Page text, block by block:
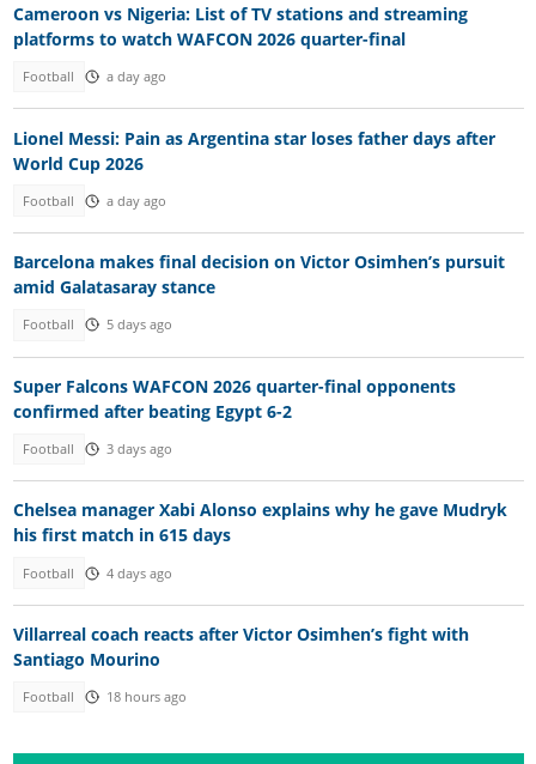
Cameroon vs Nigeria: List of TV stations and streaming
platforms to watch WAFCON 2026 quarter-final
Football a day ago
Lionel Messi: Pain as Argentina star loses father days after
World Cup 2026
Football a day ago
Barcelona makes final decision on Victor Osimhen’s pursuit
amid Galatasaray stance
Football 5 days ago
Super Falcons WAFCON 2026 quarter-final opponents
confirmed after beating Egypt 6-2
Football 3 days ago
Chelsea manager Xabi Alonso explains why he gave Mudryk
his first match in 615 days
Football 4 days ago
Villarreal coach reacts after Victor Osimhen’s fight with
Santiago Mourino
Football 18 hours ago